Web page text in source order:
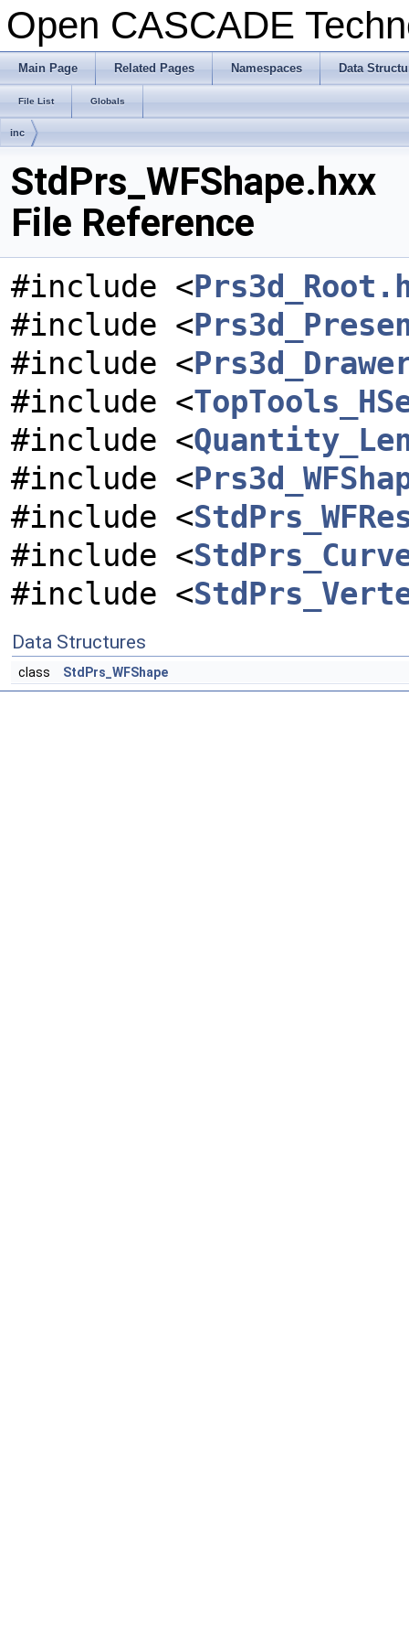
Open CASCADE
Main Page Related Pages Namespaces Data
File List Globals
inc
StdPrs_WFShape.hxx
File Reference
#include <
#include <
#include <
#include <
#include <
#include <
#include <
#include <
#include <
Data Structures
class StdPrs_WFShape